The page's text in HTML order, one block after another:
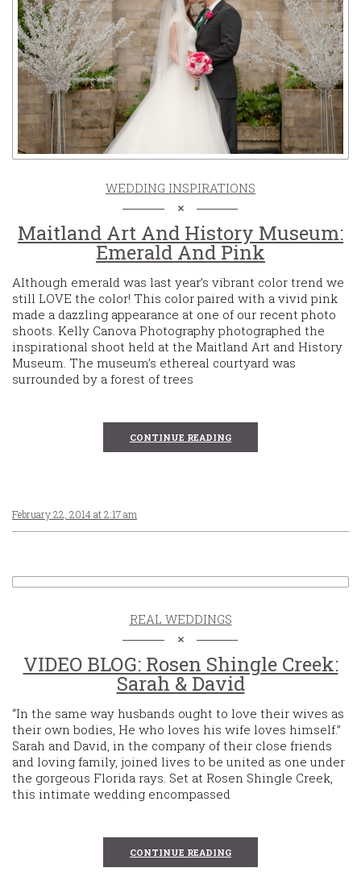
WEDDING INSPIRATIONS
Maitland Art And History Museum:
Emerald And Pink
Although emerald was last year’s vibrant color trend we
still LOVE the color! This color paired with a vivid pink
made a dazzling appearance at one of our recent photo
shoots. Kelly Canova Photography photographed the
inspirational shoot held at the Maitland Art and History
Museum. The museum’s ethereal courtyard was
surrounded by a forest of trees
CONTINUE READING
February 22, 2014 at 2:17 am
REAL WEDDINGS
VIDEO BLOG: Rosen Shingle Creek:
Sarah & David
“In the same way husbands ought to love their wives as
their own bodies, He who loves his wife loves himself.”
Sarah and David, in the company of their close friends
and loving family, joined lives to be united as one under
the gorgeous Florida rays. Set at Rosen Shingle Creek,
this intimate wedding encompassed
CONTINUE READING